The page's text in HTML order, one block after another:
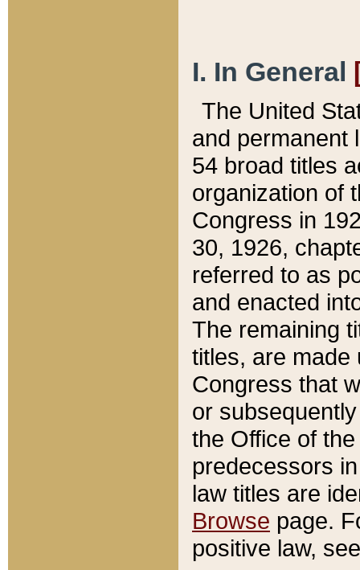
I. In General
The United
and permanent
54 broad titles
organization of
Congress in
30, 1926,
referred to as
and enacted
The remaining
titles, are made
Congress that
or
the Office of
predecessors
law titles are
Browse page.
positive law,